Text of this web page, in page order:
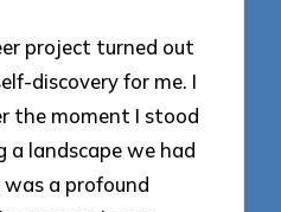
project turned out
discovery for me. I
the moment I stood
a landscape we had
a profound